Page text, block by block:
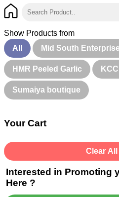
Show Products from
All
Mid South
HMR Peeled Garlic
Sumaiya boutique
Your Cart
Clear All
Interested in Promoting
Here ?